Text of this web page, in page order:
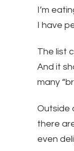
I’m
I have
The list
And it
many
Outside
there
even